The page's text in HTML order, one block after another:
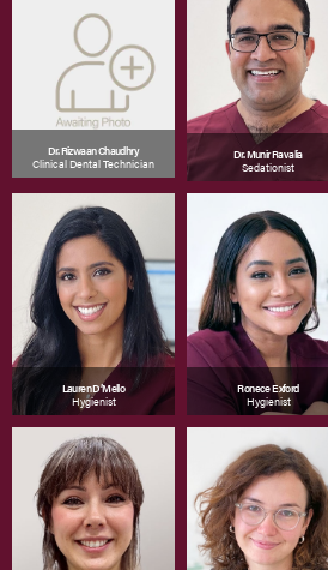
Dr. Rizwaan Chaudhry
Clinical Dental Technician
Dr. Munir Ravalia
Sedationist
Lauren D’Mello
Hygienist
Ronece Exford
Hygienist